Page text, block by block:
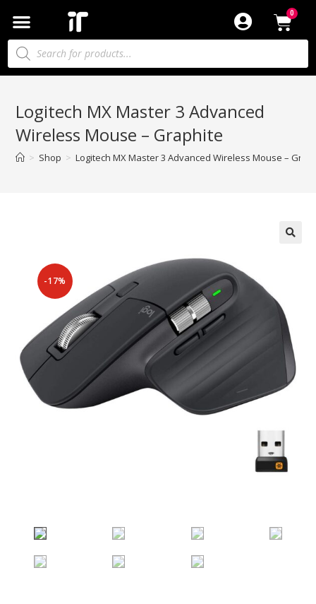
Logitech MX Master 3 Advanced
Wireless Mouse – Graphite
> Shop > Logitech MX Master 3 Advanced Wireless Mouse –
-17%